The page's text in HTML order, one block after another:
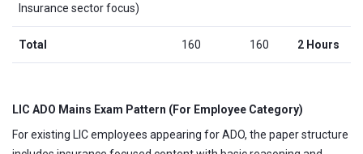
Insurance sector focus)
Total 160 160 2 Hours
LIC ADO Mains Exam Pattern (For Employee Category)
For existing LIC employees appearing for ADO, the paper structure